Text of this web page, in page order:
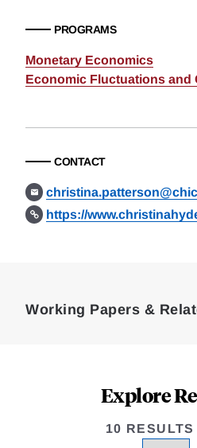
PROGRAMS
Monetary Economics
Economic Fluctuations and
CONTACT
https://
Working Papers &
Explore
10 RESULTS